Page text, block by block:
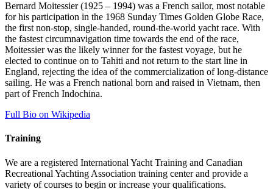
Bernard Moitessier (1925 – 1994) was a French sailor, most notable
for his participation in the 1968 Sunday Times Golden Globe Race,
the first non-stop, single-handed, round-the-world yacht race. With
the fastest circumnavigation time towards the end of the race,
Moitessier was the likely winner for the fastest voyage, but he
elected to continue on to Tahiti and not return to the start line in
England, rejecting the idea of the commercialization of long-distance
sailing. He was a French national born and raised in Vietnam, then
part of French Indochina.
Full Bio on Wikipedia
Training
We are a registered International Yacht Training and Canadian
Recreational Yachting Association training center and provide a
variety of courses to begin or increase your qualifications.